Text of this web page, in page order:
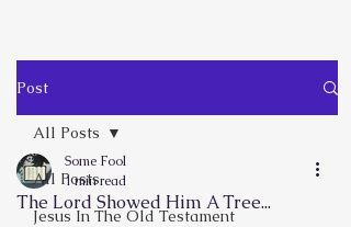
Post
All Posts
Jesus In The Old Testament
All Posts
The Lord Showed Him A Tree...
Some Fool
1 min read